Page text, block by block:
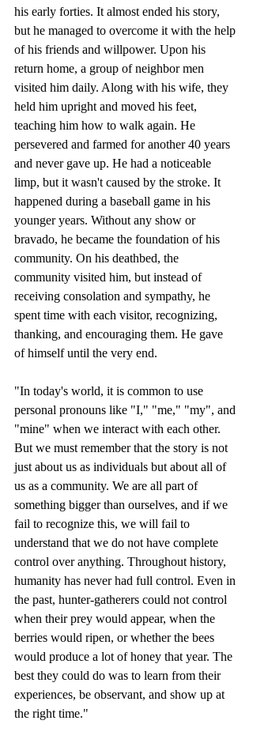
his early forties. It almost ended his story,
but he managed to overcome it with the help
of his friends and willpower. Upon his
return home, a group of neighbor men
visited him daily. Along with his wife, they
held him upright and moved his feet,
teaching him how to walk again. He
persevered and farmed for another 40 years
and never gave up. He had a noticeable
limp, but it wasn't caused by the stroke. It
happened during a baseball game in his
younger years. Without any show or
bravado, he became the foundation of his
community. On his deathbed, the
community visited him, but instead of
receiving consolation and sympathy, he
spent time with each visitor, recognizing,
thanking, and encouraging them. He gave
of himself until the very end.
"In today's world, it is common to use
personal pronouns like "I," "me," "my", and
"mine" when we interact with each other.
But we must remember that the story is not
just about us as individuals but about all of
us as a community. We are all part of
something bigger than ourselves, and if we
fail to recognize this, we will fail to
understand that we do not have complete
control over anything. Throughout history,
humanity has never had full control. Even in
the past, hunter-gatherers could not control
when their prey would appear, when the
berries would ripen, or whether the bees
would produce a lot of honey that year. The
best they could do was to learn from their
experiences, be observant, and show up at
the right time."